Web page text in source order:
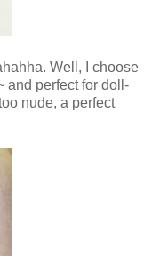
Well, I choose
and perfect for doll-
nude, a perfect